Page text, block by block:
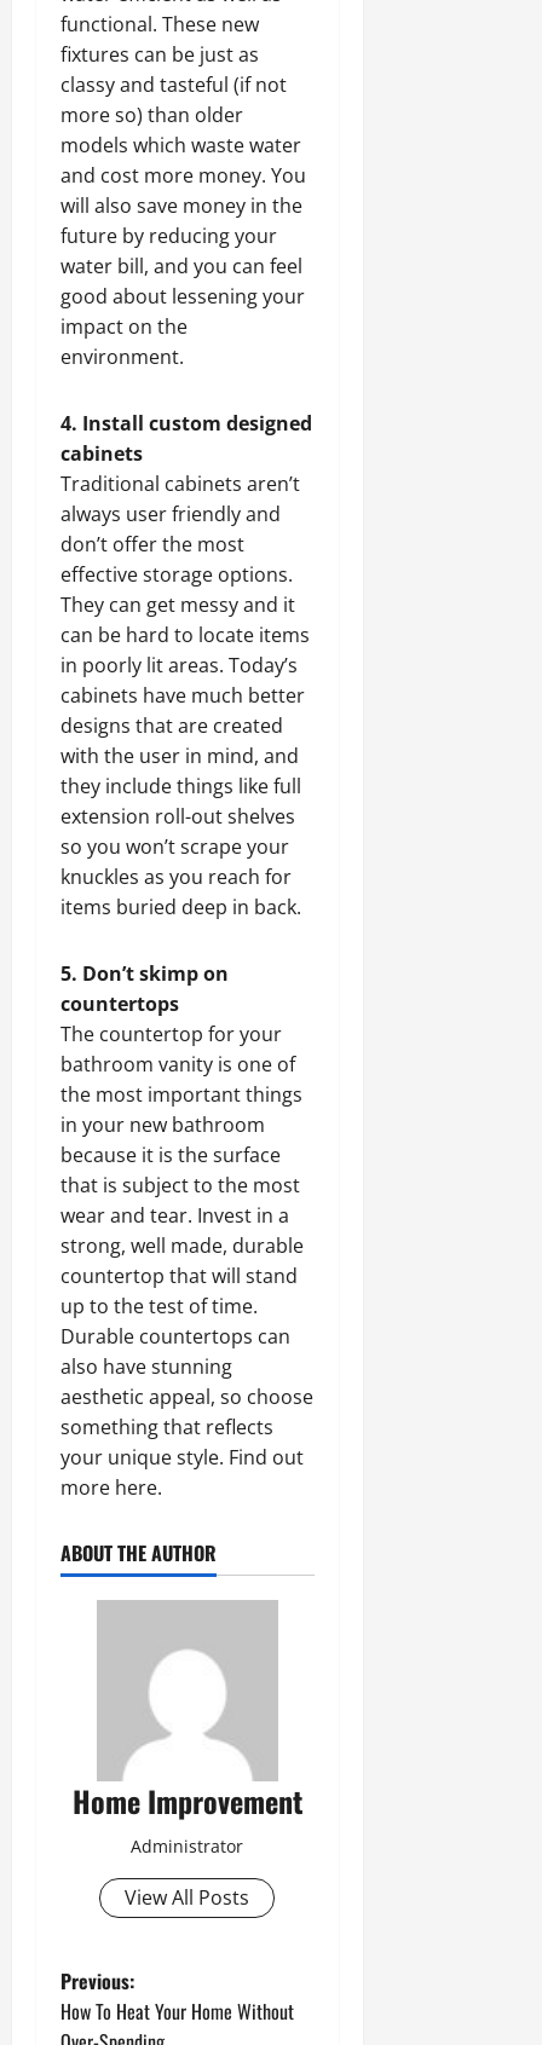
functional. These new
fixtures can be just as
classy and tasteful (if not
more so) than older
models which waste water
and cost more money. You
will also save money in the
future by reducing your
water bill, and you can feel
good about lessening your
impact on the
environment.
4. Install custom designed
cabinets
Traditional cabinets aren’t
always user friendly and
don’t offer the most
effective storage options.
They can get messy and it
can be hard to locate items
in poorly lit areas. Today’s
cabinets have much better
designs that are created
with the user in mind, and
they include things like full
extension roll-out shelves
so you won’t scrape your
knuckles as you reach for
items buried deep in back.
5. Don’t skimp on
countertops
The countertop for your
bathroom vanity is one of
the most important things
in your new bathroom
because it is the surface
that is subject to the most
wear and tear. Invest in a
strong, well made, durable
countertop that will stand
up to the test of time.
Durable countertops can
also have stunning
aesthetic appeal, so choose
something that reflects
your unique style. Find out
more here.
ABOUT THE AUTHOR
Home Improvement
Administrator
View All Posts
P
Previous:
How To Heat Your Home Without